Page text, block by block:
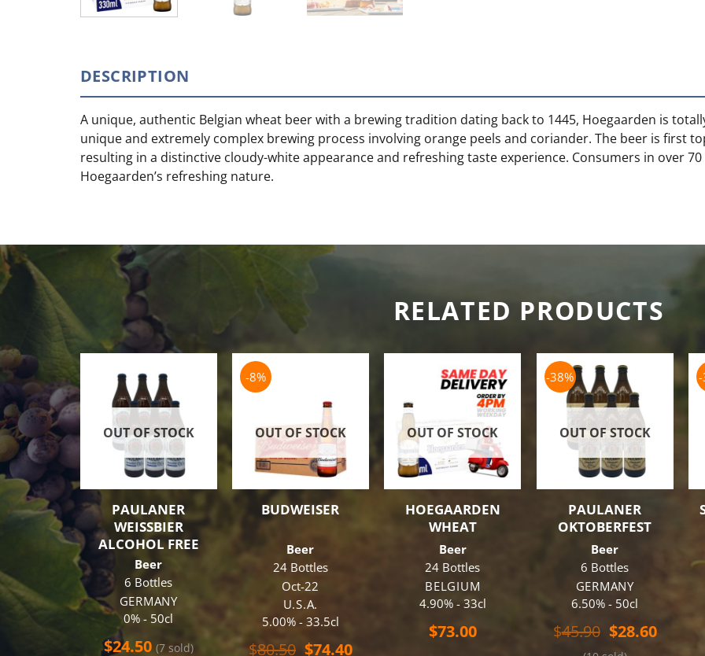
DESCRIPTION
A unique, authentic Belgian wheat beer with a brewing tradition dating back to 1445, Hoegaarden is
unique and extremely complex brewing process involving orange peels and coriander. The beer is first
resulting in a distinctive cloudy-white appearance and refreshing taste experience. Consumers in over
Hoegaarden’s refreshing nature.
RELATED PRODUCTS
OUT OF STOCK
PAULANER
WEISSBIER
ALCOHOL FREE
Beer
6 Bottles
GERMANY
0% - 50cl
$24.50 (7 sold)
-8%
OUT OF STOCK
BUDWEISER
Beer
24 Bottles
Oct-22
U.S.A.
5.00% - 33.5cl
$80.50 Original
$74.40Current
OUT OF STOCK
HOEGAARDEN
WHEAT
Beer
24 Bottles
BELGIUM
4.90% - 33cl
$73.00
-38%
OUT OF STOCK
PAULANER
OKTOBERFEST
Beer
6 Bottles
GERMANY
6.50% - 50cl
$45.90 Original
$28.60
price